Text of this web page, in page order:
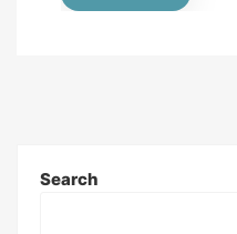
Search